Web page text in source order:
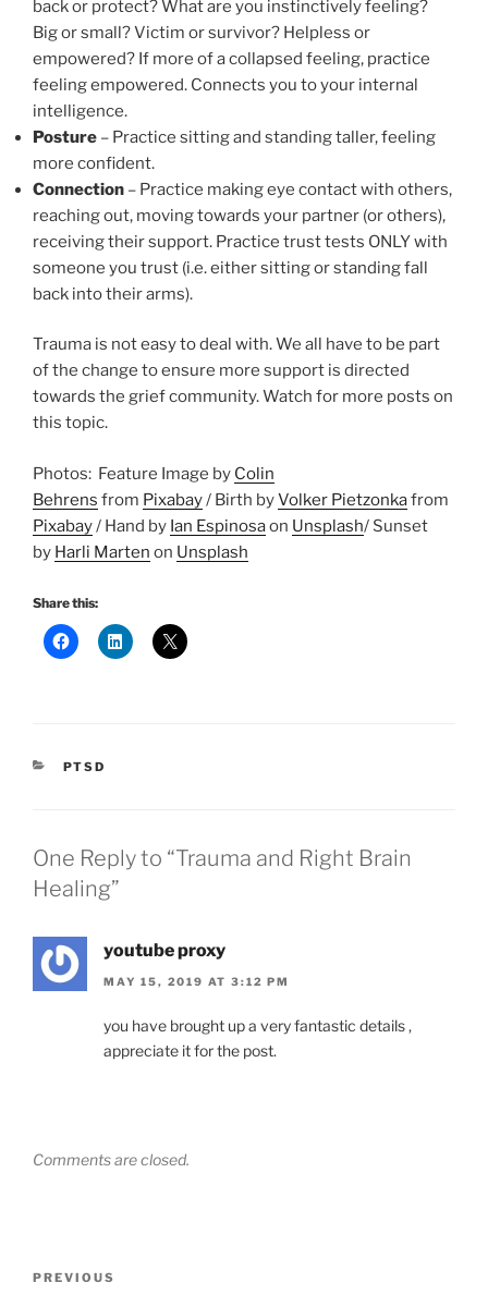
back or protect? What are you instinctively feeling?
Big or small? Victim or survivor? Helpless or
empowered? If more of a collapsed feeling, practice
feeling empowered. Connects you to your internal
intelligence.
Posture – Practice sitting and standing taller, feeling
more confident.
Connection – Practice making eye contact with others,
reaching out, moving towards your partner (or others),
receiving their support. Practice trust tests ONLY with
someone you trust (i.e. either sitting or standing fall
back into their arms).
Trauma is not easy to deal with. We all have to be part
of the change to ensure more support is directed
towards the grief community. Watch for more posts on
this topic.
Photos: Feature Image by Colin
Behrens from Pixabay/ Birth byVolker Pietzonkafrom
Pixabay/ Hand by Ian Espinosaon Unsplash/ Sunset
by Harli Marten on Unsplash
Share this:
CATEGORIES
PTSD
One Reply to “Trauma and Right Brain
Healing”
youtube proxy
MAY 15, 2019 AT 3:12 PM
you have brought up a very fantastic details ,
appreciate it for the post.
Comments are closed.
Previous
PREVIOUS